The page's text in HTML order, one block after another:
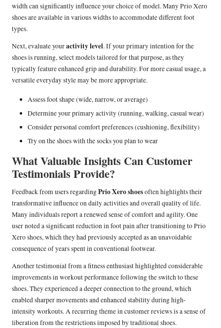
width can significantly influence your choice of model. Many Prio Xero
shoes are available in various widths to accommodate different foot
types.
Next, evaluate youractivity level. If your primary intention for the
shoes is running, select models tailored for that purpose, as they
typically feature enhanced grip and durability. For more casual usage, a
versatile everyday style may be more appropriate.
Assess foot shape (wide, narrow, or average)
Determine your primary activity (running, walking, casual wear)
Consider personal comfort preferences (cushioning, flexibility)
Try on the shoes with the socks you plan to wear
What Valuable Insights Can Customer
Testimonials Provide?
Feedback from users regardingPrio Xero shoesoften highlights their
transformative influence on daily activities and overall quality of life.
Many individuals report a renewed sense of comfort and agility. One
user noted a significant reduction in foot pain after transitioning to Prio
Xero shoes, which they had previously accepted as an unavoidable
consequence of years spent in conventional footwear.
Another testimonial from a fitness enthusiast highlighted considerable
improvements in workout performance following the switch to these
shoes. They experienced a deeper connection to the ground, which
enabled sharper movements and enhanced stability during high-
intensity workouts. A recurring theme in customer reviews is a sense of
liberation from the restrictions imposed by traditional shoes.